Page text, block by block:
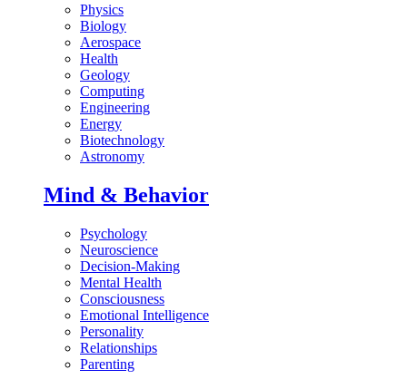
Physics
Biology
Aerospace
Health
Geology
Computing
Engineering
Energy
Biotechnology
Astronomy
Mind & Behavior
Psychology
Neuroscience
Decision-Making
Mental Health
Consciousness
Emotional Intelligence
Personality
Relationships
Parenting